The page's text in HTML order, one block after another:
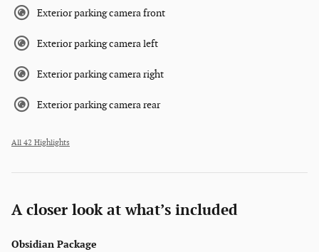
Exterior parking camera front
Exterior parking camera left
Exterior parking camera right
Exterior parking camera rear
All 42 Highlights
A closer look at what’s included
Obsidian Package